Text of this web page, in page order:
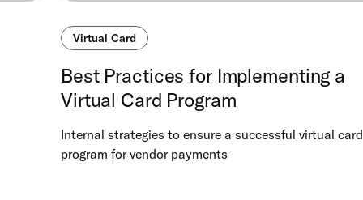
Virtual Card
Best Practices for Implementing a
Virtual Card Program
Internal strategies to ensure a successful virtual card
program for vendor payments